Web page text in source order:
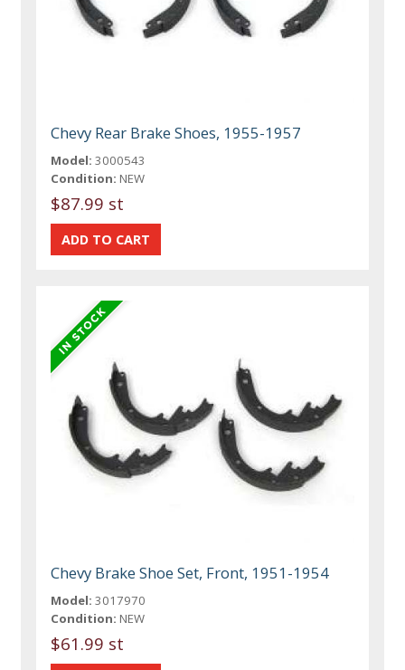
Chevy Rear Brake Shoes, 1955-1957
Model: 3000543
Condition: NEW
$87.99 st
Chevy Brake Shoe Set, Front, 1951-1954
Model: 3017970
Condition: NEW
$61.99 st